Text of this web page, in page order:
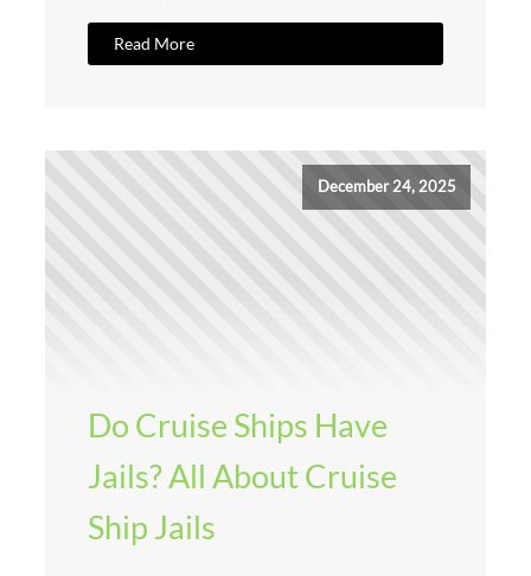
Read More
December 24, 2025
Do Cruise Ships Have
Jails? All About Cruise
Ship Jails